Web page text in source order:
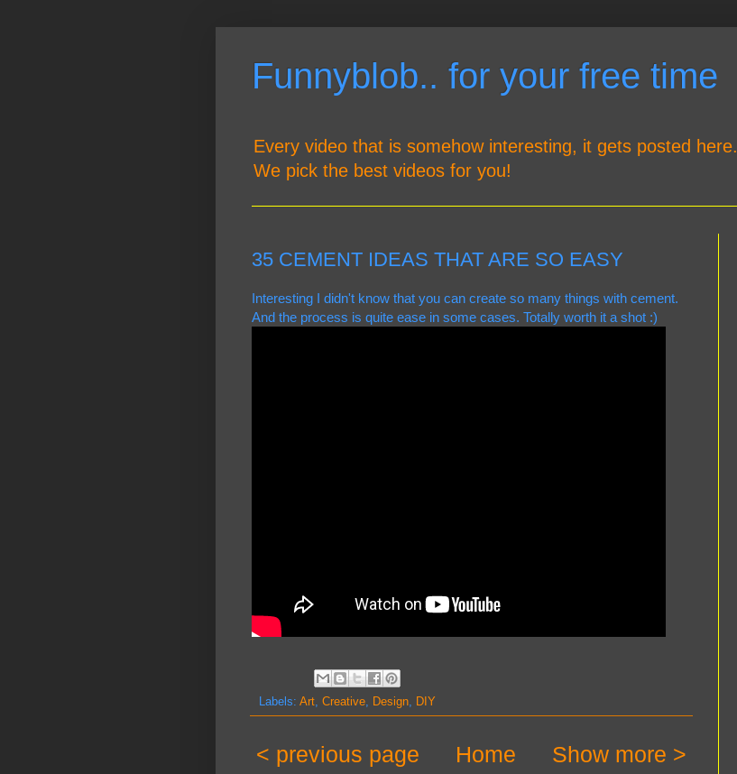
Funnyblob.. for your free time
Every video that is somehow interesting, it gets posted here.
We pick the best videos for you!
35 CEMENT IDEAS THAT ARE SO EASY
Interesting I didn't know that you can create so many things with cement.
And the process is quite ease in some cases. Totally worth it a shot :)
Labels: Art, Creative, Design, DIY
< previous page Show more >
Home